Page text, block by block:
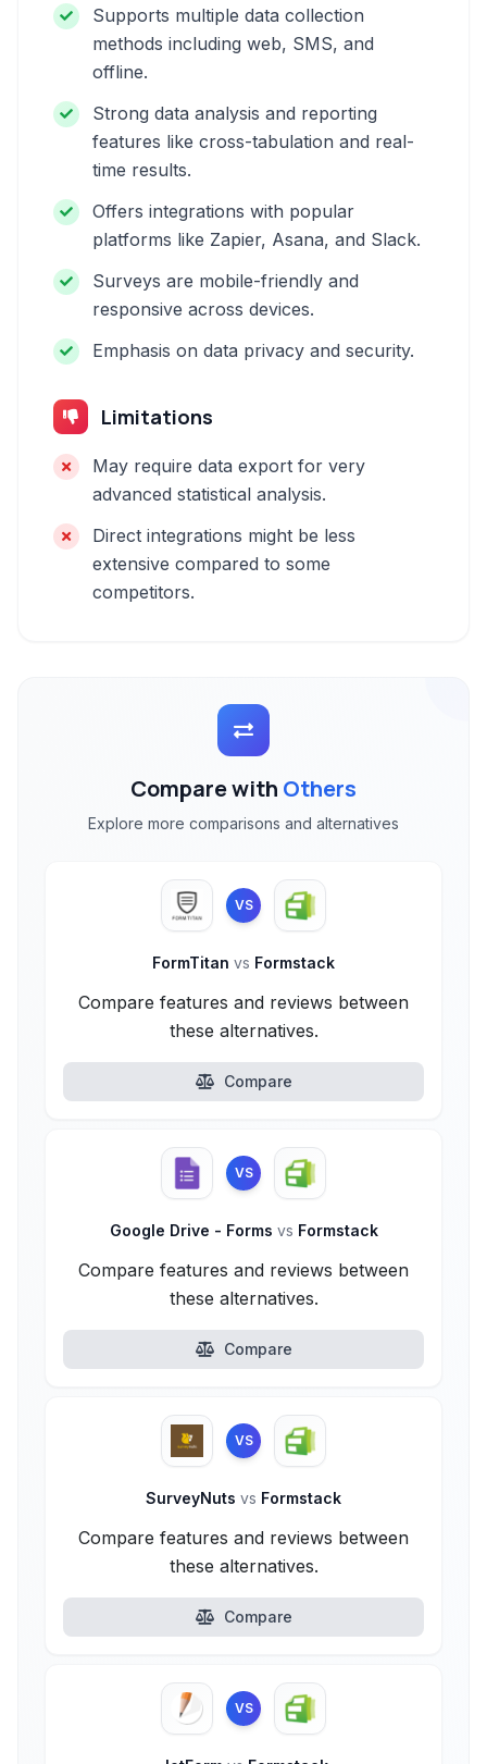
Supports multiple data collection
methods including web, SMS, and
offline.
Strong data analysis and reporting
features like cross-tabulation and real-
time results.
Offers integrations with popular
platforms like Zapier, Asana, and Slack.
Surveys are mobile-friendly and
responsive across devices.
Emphasis on data privacy and security.
Limitations
May require data export for very
advanced statistical analysis.
Direct integrations might be less
extensive compared to some
competitors.
Compare with Others
Explore more comparisons and alternatives
VS
FormTitan vs Formstack
Compare features and reviews between
these alternatives.
Compare
VS
Google Drive - Forms vs Formstack
Compare features and reviews between
these alternatives.
Compare
VS
SurveyNuts vs Formstack
Compare features and reviews between
these alternatives.
Compare
VS